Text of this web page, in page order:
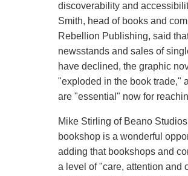
discoverability and
Smith, head of books and
Rebellion Publishing, said
newsstands and sales of
have declined, the graphic
"exploded in the book trade,"
are "essential" now for
Mike Stirling of Beano
bookshop is a wonderful
adding that bookshops and
a level of "care, attention and